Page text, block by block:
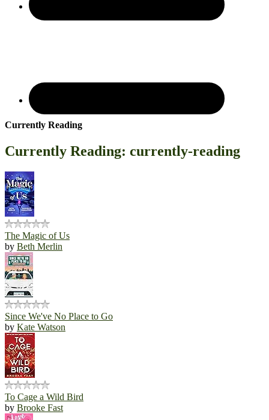
Currently Reading
Currently Reading: currently-reading
The Magic of Us
by Beth Merlin
Since We've No Place to Go
by Kate Watson
To Cage a Wild Bird
by Brooke Fast